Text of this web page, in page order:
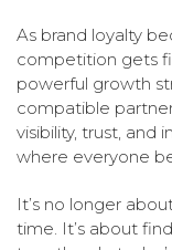
As brand loyalty
competition gets
powerful growth
compatible
visibility, trust,
where everyone
It’s no longer
time. It’s about